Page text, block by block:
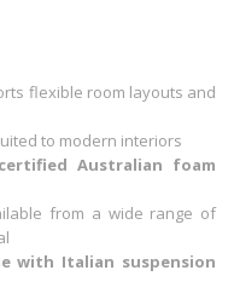
flexible room layouts and
to modern interiors
Australian foam
from a wide range of
with Italian suspension